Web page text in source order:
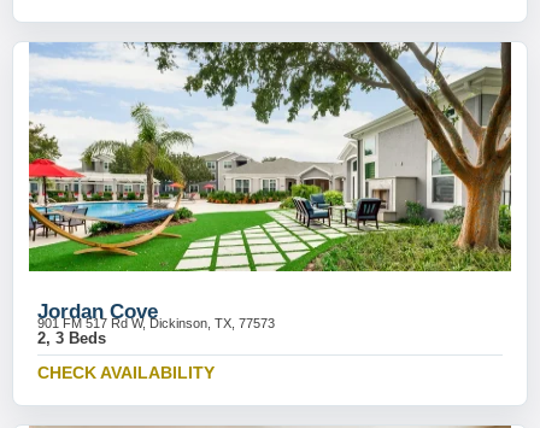
Jordan Cove
901 FM 517 Rd W, Dickinson, TX, 77573
2, 3 Beds
CHECK AVAILABILITY